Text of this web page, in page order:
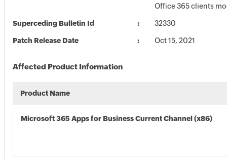
Office 365 clients
Superceding Bulletin Id 32330
Patch Release Date Oct 15, 2021
Affected Product Information
Product Name
Microsoft 365 Apps for Business Current Channel (x86)